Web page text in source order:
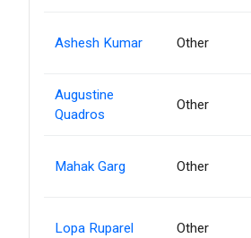
Ashesh Kumar Other
Augustine
Quadros
Other
Mahak Garg Other
Lopa Ruparel Other